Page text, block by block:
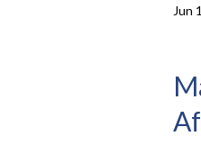
Jun